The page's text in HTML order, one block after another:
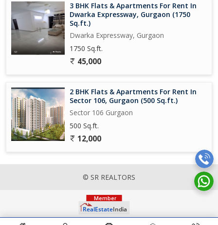
3 BHK Flats & Apartments For Rent In
Dwarka Expressway, Gurgaon (1750
Sq.ft.)
Dwarka Expressway, Gurgaon
1750 Sq.ft.
45,000
2 BHK Flats & Apartments For Rent In
Sector 106, Gurgaon (500 Sq.ft.)
Sector 106 Gurgaon
500 Sq.ft.
12,000
© SR REALTORS